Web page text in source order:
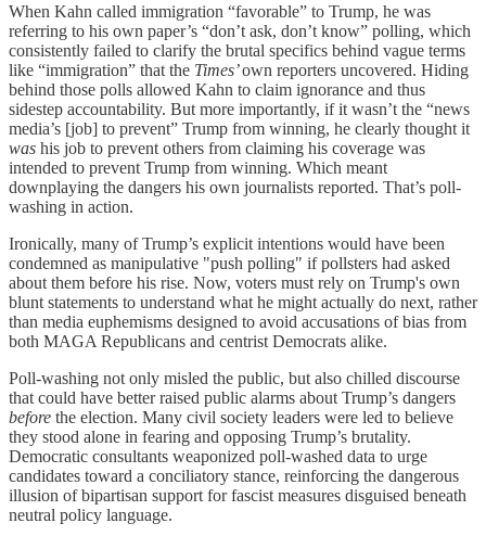
When Kahn called immigration “favorable” to Trump, he was
referring to his own paper’s “don’t ask, don’t know” polling, which
consistently failed to clarify the brutal specifics behind vague terms
like “immigration” that the Times’own reporters uncovered. Hiding
behind those polls allowed Kahn to claim ignorance and thus
sidestep accountability. But more importantly, if it wasn’t the “news
media’s [job] to prevent” Trump from winning, he clearly thought it
was his job to prevent others from claiming his coverage was
intended to prevent Trump from winning. Which meant
downplaying the dangers his own journalists reported. That’s poll-
washing in action.
Ironically, many of Trump’s explicit intentions would have been
condemned as manipulative "push polling" if pollsters had asked
about them before his rise. Now, voters must rely on Trump's own
blunt statements to understand what he might actually do next, rather
than media euphemisms designed to avoid accusations of bias from
both MAGA Republicans and centrist Democrats alike.
Poll-washing not only misled the public, but also chilled discourse
that could have better raised public alarms about Trump’s dangers
before the election. Many civil society leaders were led to believe
they stood alone in fearing and opposing Trump’s brutality.
Democratic consultants weaponized poll-washed data to urge
candidates toward a conciliatory stance, reinforcing the dangerous
illusion of bipartisan support for fascist measures disguised beneath
neutral policy language.